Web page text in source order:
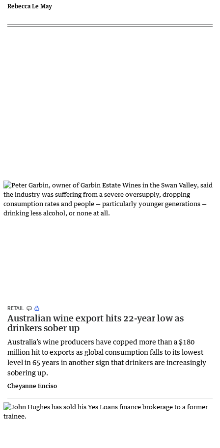
Rebecca Le May
RETAIL
Australian wine export hits 22-year low as
drinkers sober up
Australia’s wine producers have copped more than a $180
million hit to exports as global consumption falls to its lowest
level in 65 years in another sign that drinkers are increasingly
sobering up.
Cheyanne Enciso